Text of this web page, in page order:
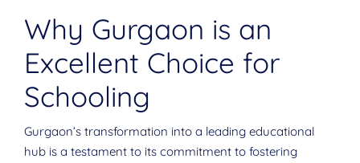
Why Gurgaon is an
Excellent Choice for
Schooling
Gurgaon’s transformation into a leading educational
hub is a testament to its commitment to fostering